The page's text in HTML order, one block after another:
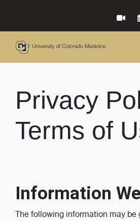
Privacy
Terms of
Information
The following information may be